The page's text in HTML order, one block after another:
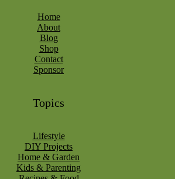
Home
About
Blog
Shop
Contact
Sponsor
Topics
Lifestyle
DIY Projects
Home & Garden
Kids & Parenting